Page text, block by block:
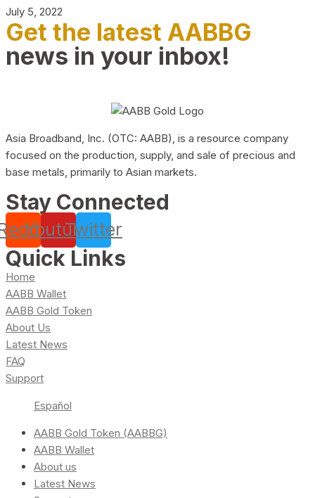
July 5, 2022
Get the latest AABBG
news in your inbox!
Asia Broadband, Inc. (OTC: AABB), is a resource company
focused on the production, supply, and sale of precious and
base metals, primarily to Asian markets.
Stay Connected
YoutubeTwitter
Quick Links
Home
AABB Wallet
AABB Gold Token
About Us
Latest News
FAQ
Support
Español
AABB Gold Token (AABBG)
AABB Wallet
About us
Latest News